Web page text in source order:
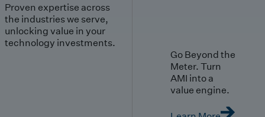
Proven expertise across
the industries we serve,
unlocking value in your
technology investments.
Go Beyond the
Meter. Turn
AMI into a
value engine.